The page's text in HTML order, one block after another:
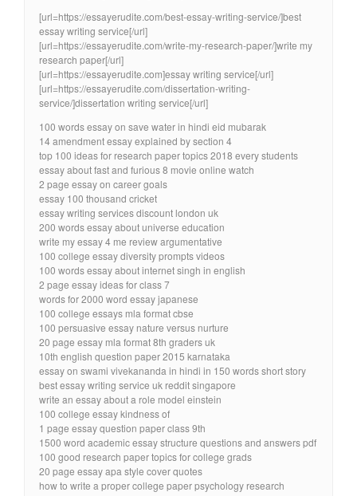
[url=https://essayerudite.com/best-essay-writing-service/]best
essay writing service[/url]
[url=https://essayerudite.com/write-my-research-paper/]write my
research paper[/url]
[url=https://essayerudite.com]essay writing service[/url]
[url=https://essayerudite.com/dissertation-writing-
service/]dissertation writing service[/url]
100 words essay on save water in hindi eid mubarak
14 amendment essay explained by section 4
top 100 ideas for research paper topics 2018 every students
essay about fast and furious 8 movie online watch
2 page essay on career goals
essay 100 thousand cricket
essay writing services discount london uk
200 words essay about universe education
write my essay 4 me review argumentative
100 college essay diversity prompts videos
100 words essay about internet singh in english
2 page essay ideas for class 7
words for 2000 word essay japanese
100 college essays mla format cbse
100 persuasive essay nature versus nurture
20 page essay mla format 8th graders uk
10th english question paper 2015 karnataka
essay on swami vivekananda in hindi in 150 words short story
best essay writing service uk reddit singapore
write an essay about a role model einstein
100 college essay kindness of
1 page essay question paper class 9th
1500 word academic essay structure questions and answers pdf
100 good research paper topics for college grads
20 page essay apa style cover quotes
how to write a proper college paper psychology research